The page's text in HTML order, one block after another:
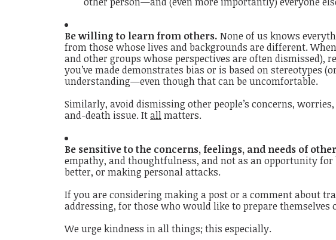
Be willing to learn from others.None of us knows
from those whose lives and backgrounds are different.
and other groups whose perspectives are often
you’ve made demonstrates bias or is based on stereotypes
understanding—even though that can be uncomfortable.
Similarly, avoid dismissing other people’s concerns,
and-death issue. Itallmatters.
Be sensitive to the concerns, feelings, and needs of
empathy, and thoughtfulness, and not as an opportunity
better, or making personal attacks.
If you are considering making a post or a comment about
addressing, for those who would like to prepare themselves
We urge kindness in all things; this especially.